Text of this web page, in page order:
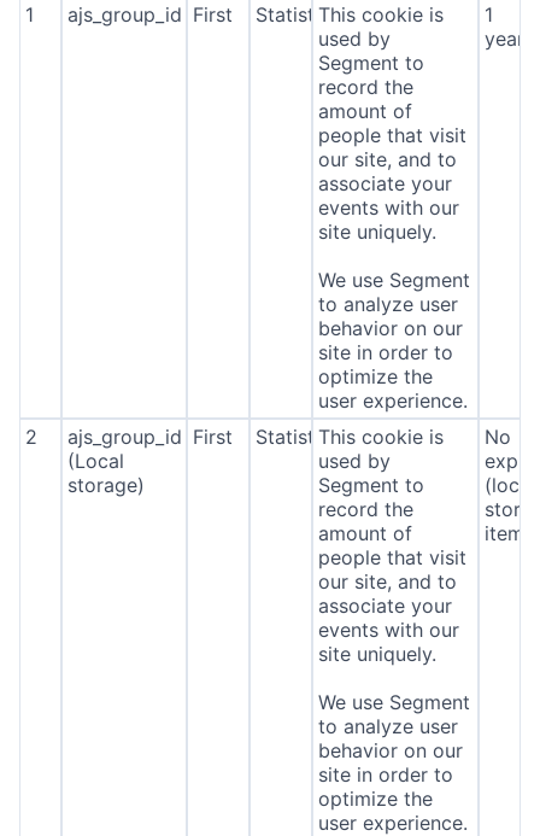
1 ajs_group_id First StatisticsThis cookie is
used by
Segment to
record the
amount of
people that visit
our site, and to
associate your
events with our
site uniquely.
We use Segment
to analyze user
behavior on our
site in order to
optimize the
user experience.
1
year
2
ajs_group_id
(Local
storage)
First StatisticsThis cookie is
used by
Segment to
record the
amount of
people that visit
our site, and to
associate your
events with our
site uniquely.
We use Segment
to analyze user
behavior on our
site in order to
optimize the
user experience.
No
(local